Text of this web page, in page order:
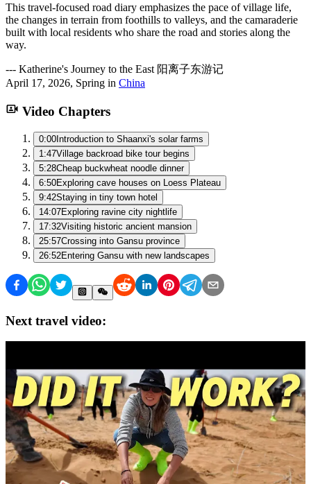
This travel-focused road diary emphasizes the pace of village life,
the changes in terrain from foothills to valleys, and the camaraderie
built with local residents who share the road and stories along the
way.
--- Katherine's Journey to the East 阳离子东游记
April 17, 2026, Spring in China
Video Chapters
0:00 Introduction to Shaanxi's solar farms
1:47Village backroad bike tour begins
5:28Cheap buckwheat noodle dinner
6:50Exploring cave houses on Loess Plateau
9:42Staying in tiny town hotel
14:07Exploring ravine city nightlife
17:32Visiting historic ancient mansion
25:57Crossing into Gansu province
26:52Entering Gansu with new landscapes
Next travel video: